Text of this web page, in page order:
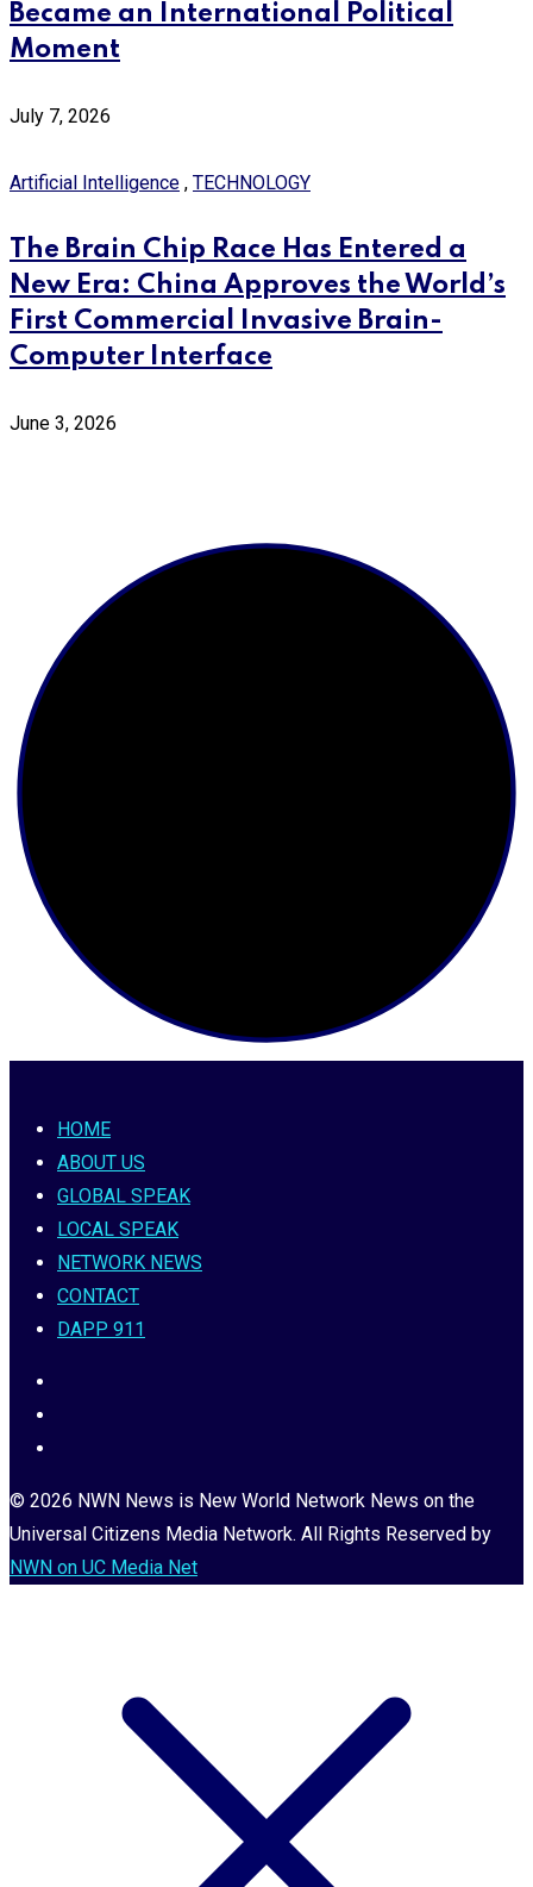
Became an International Political
Moment
July 7, 2026
Artificial Intelligence , TECHNOLOGY
The Brain Chip Race Has Entered a
New Era: China Approves the World’s
First Commercial Invasive Brain-
Computer Interface
June 3, 2026
HOME
ABOUT US
GLOBAL SPEAK
LOCAL SPEAK
NETWORK NEWS
CONTACT
DAPP 911
© 2026 NWN News is New World Network News on the
Universal Citizens Media Network. All Rights Reserved by
NWN on UC Media Net